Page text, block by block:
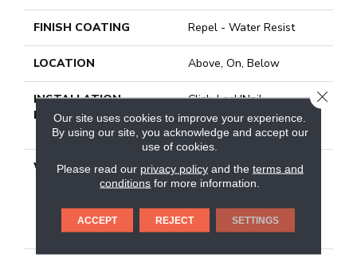
FINISH COATING Repel - Water Resist
LOCATION Above, On, Below
INSTALLATION
METHOD
Click-Lock|Nail
Down|Staple Down|Glue
Down
WARRANTY
5 Year Commercial,
Splash-Proof Lifetime,
Residential Flooring
Warranty
Our site uses cookies to improve your experience.
By using our site, you acknowledge and accept our
use of cookies.
Please read our privacy policyand the terms and
conditions for more information.
ACCEPT REJECT SETTINGS